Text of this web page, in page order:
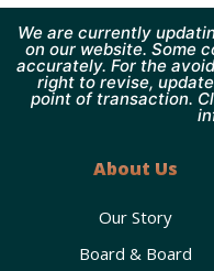
We are currently
on our website. Some
accurately. For the
right to revise,
point of transaction.
About Us
Our Story
Board & Board